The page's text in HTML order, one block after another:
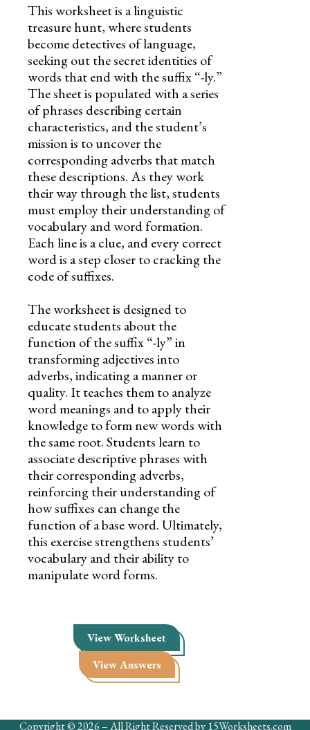
This worksheet is a linguistic
treasure hunt, where students
become detectives of language,
seeking out the secret identities of
words that end with the suffix “-ly.”
The sheet is populated with a series
of phrases describing certain
characteristics, and the student’s
mission is to uncover the
corresponding adverbs that match
these descriptions. As they work
their way through the list, students
must employ their understanding of
vocabulary and word formation.
Each line is a clue, and every correct
word is a step closer to cracking the
code of suffixes.
The worksheet is designed to
educate students about the
function of the suffix “-ly” in
transforming adjectives into
adverbs, indicating a manner or
quality. It teaches them to analyze
word meanings and to apply their
knowledge to form new words with
the same root. Students learn to
associate descriptive phrases with
their corresponding adverbs,
reinforcing their understanding of
how suffixes can change the
function of a base word. Ultimately,
this exercise strengthens students’
vocabulary and their ability to
manipulate word forms.
View Worksheet
View Answers
Copyright © 2026 – All Right Reserved by 15Worksheets.com